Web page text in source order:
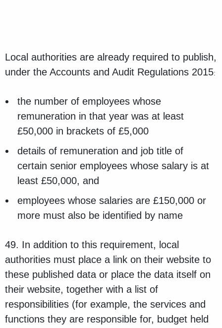
Local authorities are already required to publish,
under the Accounts and Audit Regulations 2015:
the number of employees whose
remuneration in that year was at least
£50,000 in brackets of £5,000
details of remuneration and job title of
certain senior employees whose salary is at
least £50,000, and
employees whose salaries are £150,000 or
more must also be identified by name
49. In addition to this requirement, local
authorities must place a link on their website to
these published data or place the data itself on
their website, together with a list of
responsibilities (for example, the services and
functions they are responsible for, budget held